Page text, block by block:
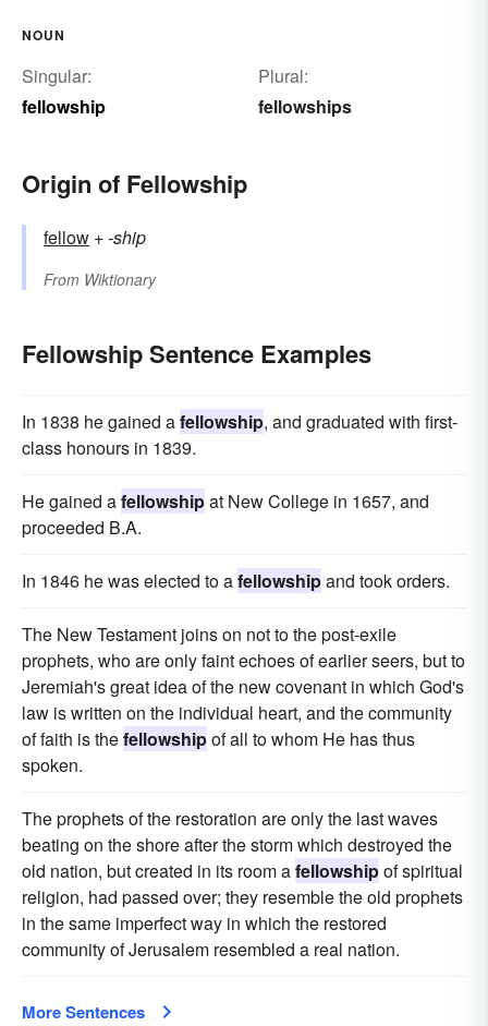
NOUN
Singular:
fellowship
Plural:
fellowships
Origin of Fellowship
fellow +‎-ship
From Wiktionary
Fellowship Sentence Examples
In 1838 he gained afellowship, and graduated with first-
class honours in 1839.
He gained afellowshipat New College in 1657, and
proceeded B.A.
In 1846 he was elected to afellowshipand took orders.
The New Testament joins on not to the post-exile
prophets, who are only faint echoes of earlier seers, but to
Jeremiah's great idea of the new covenant in which God's
law is written on the individual heart, and the community
of faith is thefellowshipof all to whom He has thus
spoken.
The prophets of the restoration are only the last waves
beating on the shore after the storm which destroyed the
old nation, but created in its room afellowshipof spiritual
religion, had passed over; they resemble the old prophets
in the same imperfect way in which the restored
community of Jerusalem resembled a real nation.
More Sentences